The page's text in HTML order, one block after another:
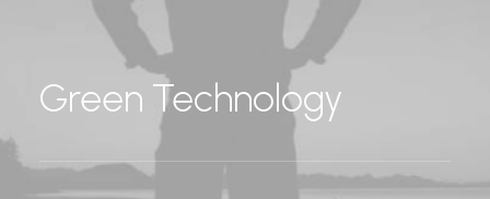
Green Technology